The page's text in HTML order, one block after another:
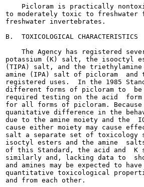
Picloram is practically
to moderately toxic to
freshwater invertebrates.
B.  TOXICOLOGICAL CHARACTERISTICS
The Agency has registered
potassium (K) salt, the isooctyl
(TIPA) salt, and the
amine (IPA) salt of picloram  and
registered uses.  In the 1985
different forms of picloram to
required testing on the acid
for all forms of picloram.
quanitative difference in the
due to the amine moiety and the
cause either moiety may cause
salt a separate set of toxicology
isoctyl esters and the amine
of this Standard, the acid and  K
similarly and, lacking data to
and amines may be expected to
quantitative toxicological
and from each other.